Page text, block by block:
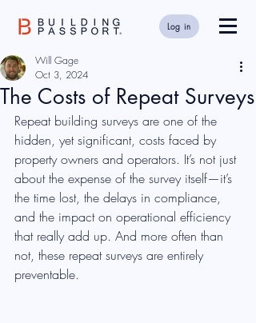
Log in
The Costs of Repeat Surveys
Will Gage
Oct 3, 2024
Repeat building surveys are one of the
hidden, yet significant, costs faced by
property owners and operators. It’s not just
about the expense of the survey itself—it’s
the time lost, the delays in compliance,
and the impact on operational efficiency
that really add up. And more often than
not, these repeat surveys are entirely
preventable.